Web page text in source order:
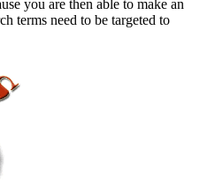
you are then able to make an
terms need to be targeted to